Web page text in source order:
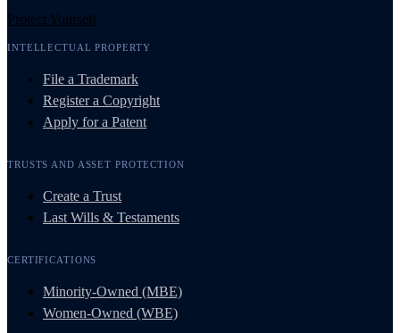
Protect Yourself
INTELLECTUAL PROPERTY
File a Trademark
Register a Copyright
Apply for a Patent
TRUSTS AND ASSET PROTECTION
Create a Trust
Last Wills & Testaments
CERTIFICATIONS
Minority-Owned (MBE)
Women-Owned (WBE)